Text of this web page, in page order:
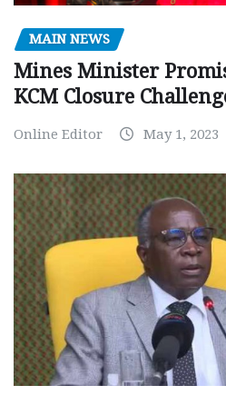
MAIN NEWS
Mines Minister
KCM Closure
Online Editor May 1, 2023